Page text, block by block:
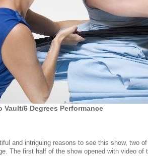
Vault/6 Degrees Performance
and intriguing reasons to see this show, two
The first half of the show opened with video of